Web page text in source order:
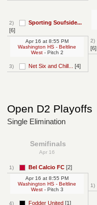
2)
Sporting Soufside...
[6]
3) Net Six and Chill... [4]
Apr 16 at 8:55 PM
Washington HS - Beltline
West- Pitch 2
2)
[6]
Open D2 Playoffs
Single Elimination
Semifinals
Apr 16
1) Bel Calcio FC [2]
4) Fodder United [1]
Apr 16 at 8:55 PM
Washington HS - Beltline
West- Pitch 3
1)